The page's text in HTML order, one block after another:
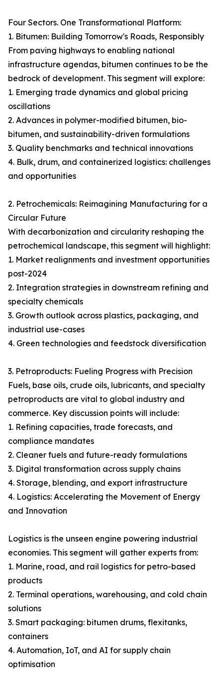
Four Sectors. One Transformational Platform:
1. Bitumen: Building Tomorrow's Roads, Responsibly
From paving highways to enabling national
infrastructure agendas, bitumen continues to be the
bedrock of development. This segment will explore:
1. Emerging trade dynamics and global pricing
oscillations
2. Advances in polymer-modified bitumen, bio-
bitumen, and sustainability-driven formulations
3. Quality benchmarks and technical innovations
4. Bulk, drum, and containerized logistics: challenges
and opportunities
2. Petrochemicals: Reimagining Manufacturing for a
Circular Future
With decarbonization and circularity reshaping the
petrochemical landscape, this segment will highlight:
1. Market realignments and investment opportunities
post-2024
2. Integration strategies in downstream refining and
specialty chemicals
3. Growth outlook across plastics, packaging, and
industrial use-cases
4. Green technologies and feedstock diversification
3. Petroproducts: Fueling Progress with Precision
Fuels, base oils, crude oils, lubricants, and specialty
petroproducts are vital to global industry and
commerce. Key discussion points will include:
1. Refining capacities, trade forecasts, and
compliance mandates
2. Cleaner fuels and future-ready formulations
3. Digital transformation across supply chains
4. Storage, blending, and export infrastructure
4. Logistics: Accelerating the Movement of Energy
and Innovation
Logistics is the unseen engine powering industrial
economies. This segment will gather experts from:
1. Marine, road, and rail logistics for petro-based
products
2. Terminal operations, warehousing, and cold chain
solutions
3. Smart packaging: bitumen drums, flexitanks,
containers
4. Automation, IoT, and AI for supply chain
optimisation